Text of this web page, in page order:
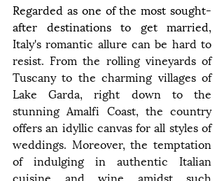
Regarded as one of the most sought-
Italy's romantic allure can be hard to
resist. From the rolling vineyards of
Tuscany to the charming villages of
Lake Garda, right down to the
stunning Amalfi Coast, the country
offers an idyllic canvas for all styles of
weddings. Moreover, the temptation
of indulging in authentic Italian
cuisine and wine amidst such